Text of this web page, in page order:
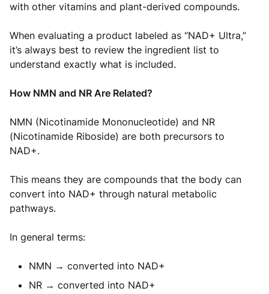
with other vitamins and plant-derived compounds.
When evaluating a product labeled as “NAD+ Ultra,”
it’s always best to review the ingredient list to
understand exactly what is included.
How NMN and NR Are Related?
NMN (Nicotinamide Mononucleotide) and NR
(Nicotinamide Riboside) are both precursors to
NAD+.
This means they are compounds that the body can
convert into NAD+ through natural metabolic
pathways.
In general terms:
NMN → converted into NAD+
NR → converted into NAD+